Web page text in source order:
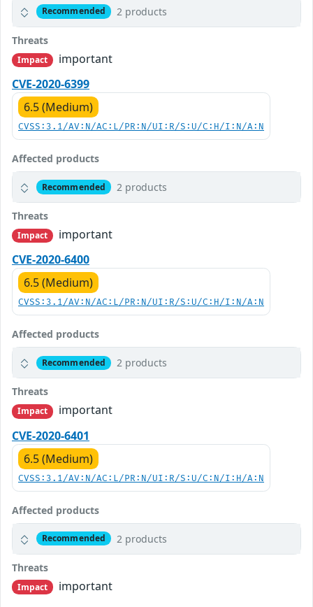
Recommended 2 products
Threats
Impact
important
CVE-2020-6399
6.5 (Medium)
CVSS:3.1/AV:N/AC:L/PR:N/UI:R/S:U/C:H/I:N/A:N
Affected products
Recommended 2 products
Threats
Impact
important
CVE-2020-6400
6.5 (Medium)
CVSS:3.1/AV:N/AC:L/PR:N/UI:R/S:U/C:H/I:N/A:N
Affected products
Recommended 2 products
Threats
Impact
important
CVE-2020-6401
6.5 (Medium)
CVSS:3.1/AV:N/AC:L/PR:N/UI:R/S:U/C:N/I:H/A:N
Affected products
Recommended 2 products
Threats
Impact
important